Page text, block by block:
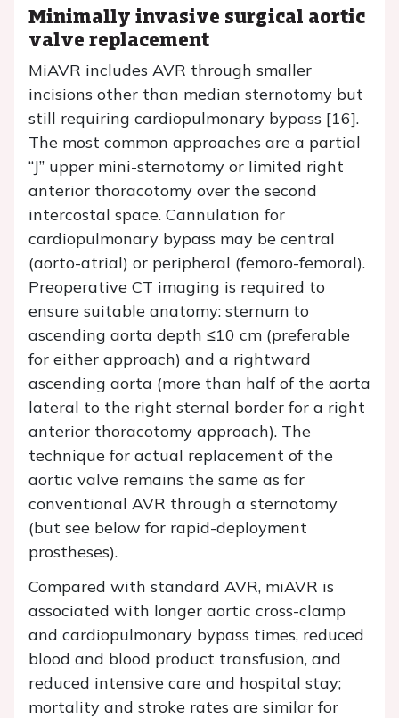
Minimally invasive surgical aortic
valve replacement
MiAVR includes AVR through smaller
incisions other than median sternotomy but
still requiring cardiopulmonary bypass [16].
The most common approaches are a partial
“J” upper mini-sternotomy or limited right
anterior thoracotomy over the second
intercostal space. Cannulation for
cardiopulmonary bypass may be central
(aorto-atrial) or peripheral (femoro-femoral).
Preoperative CT imaging is required to
ensure suitable anatomy: sternum to
ascending aorta depth ≤10 cm (preferable
for either approach) and a rightward
ascending aorta (more than half of the aorta
lateral to the right sternal border for a right
anterior thoracotomy approach). The
technique for actual replacement of the
aortic valve remains the same as for
conventional AVR through a sternotomy
(but see below for rapid-deployment
prostheses).
Compared with standard AVR, miAVR is
associated with longer aortic cross-clamp
and cardiopulmonary bypass times, reduced
blood and blood product transfusion, and
reduced intensive care and hospital stay;
mortality and stroke rates are similar for